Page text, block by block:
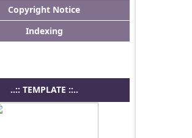
Copyright Notice
Indexing
..:: TEMPLATE ::..